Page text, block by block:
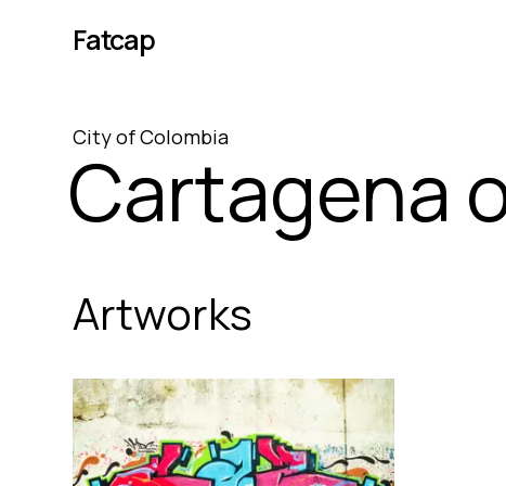
Fatcap
CityofColombia
Cartagena
Artworks